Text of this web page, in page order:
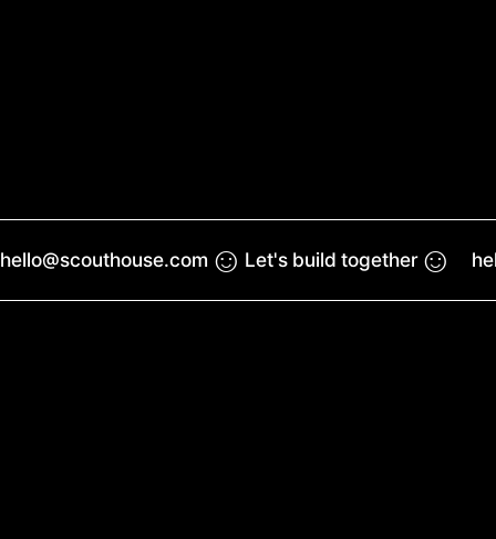
hello@scouthouse.com ☺︎ Let's build together☺︎